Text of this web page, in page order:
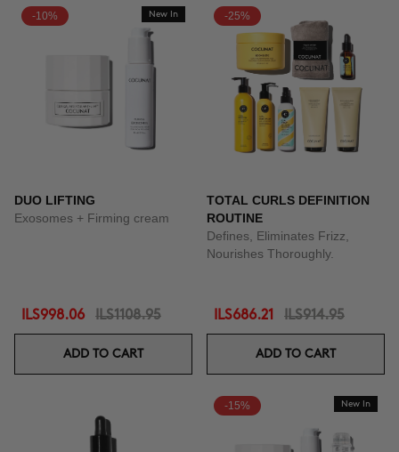
-10% New In
DUO LIFTING
Exosomes + Firming cream
ILS998.06 ILS1108.95
ADD TO CART
-25%
TOTAL CURLS DEFINITION
ROUTINE
Defines, Eliminates Frizz,
Nourishes Thoroughly.
ILS686.21 ILS914.95
ADD TO CART
-15% New In